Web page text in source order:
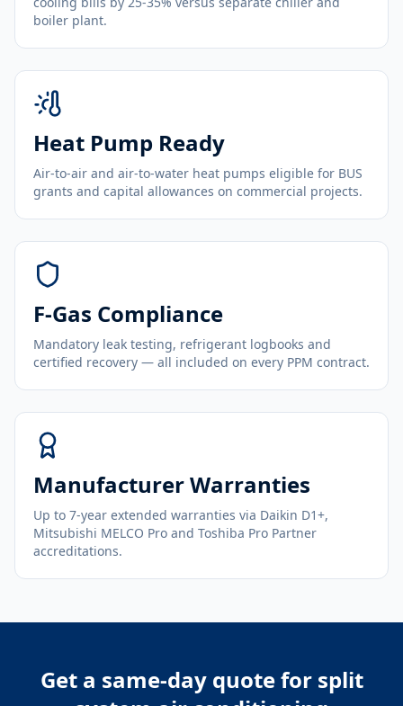
boiler plant.
Heat Pump Ready
Air-to-air and air-to-water heat pumps eligible for BUS
grants and capital allowances on commercial projects.
F-Gas Compliance
Mandatory leak testing, refrigerant logbooks and
certified recovery — all included on every PPM contract.
Manufacturer Warranties
Up to 7-year extended warranties via Daikin D1+,
Mitsubishi MELCO Pro and Toshiba Pro Partner
accreditations.
Get a same-day quote for split